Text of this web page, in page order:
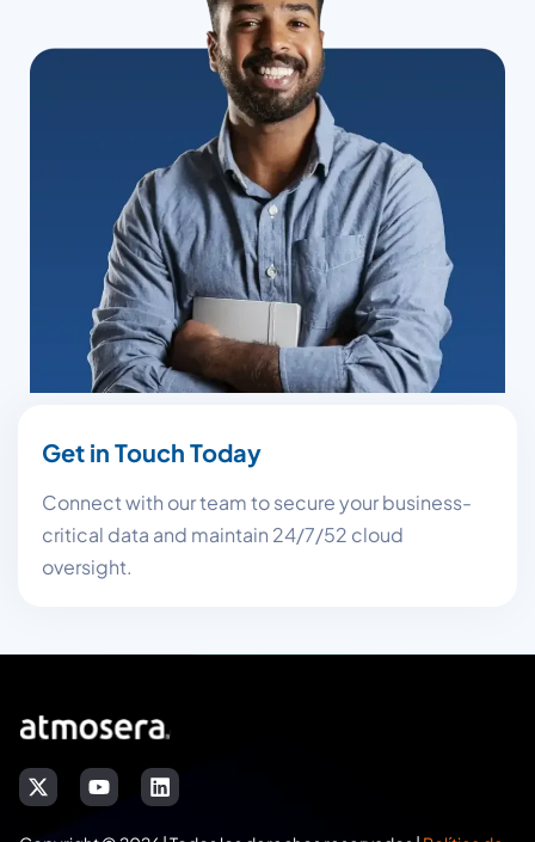
Get in Touch Today
Connect with our team to secure your business-
critical data and maintain 24/7/52 cloud
oversight.